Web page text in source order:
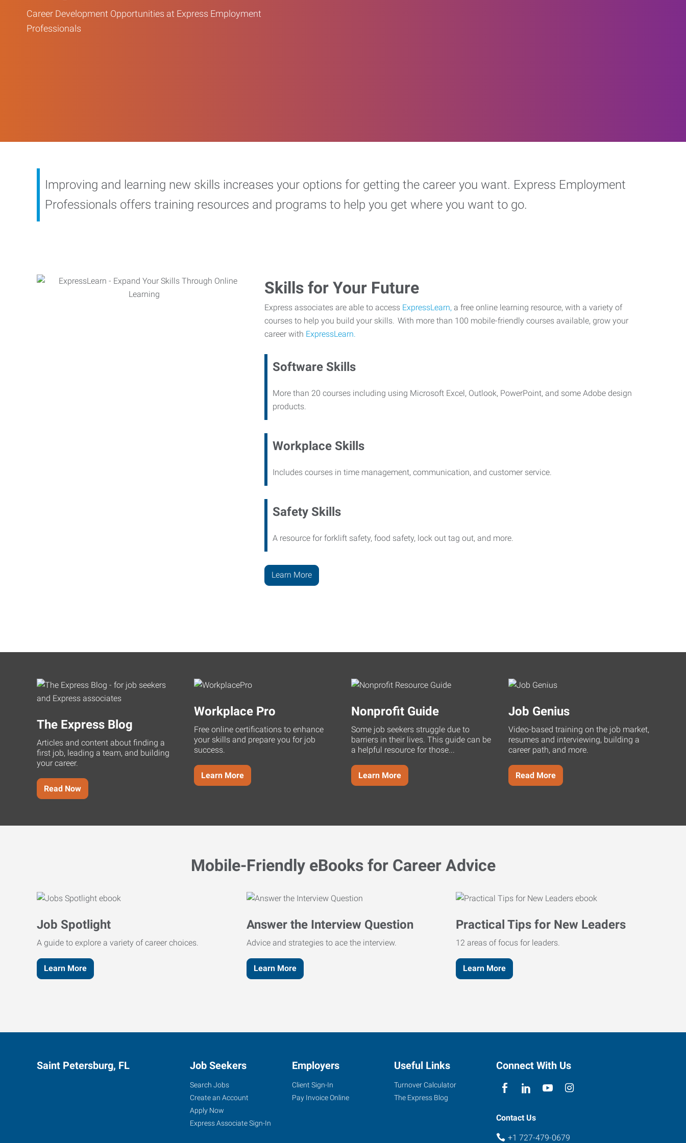
Career Development Opportunities at Express Employment
Professionals
Improving and learning new skills increases your options for getting the career you want. Express Employment
Professionals offers training resources and programs to help you get where you want to go.
Skills for Your Future
Express associates are able to access ExpressLearn, a free online learning resource, with a variety of
courses to help you build your skills. With more than 100 mobile-friendly courses available, grow your
career with ExpressLearn.
Software Skills
More than 20 courses including using Microsoft Excel, Outlook, PowerPoint, and some Adobe design
products.
Workplace Skills
Includes courses in time management, communication, and customer service.
Safety Skills
A resource for forklift safety, food safety, lock out tag out, and more.
Learn More
The Express Blog
Articles and content about finding a
first job, leading a team, and building
your career.
Read Now
Workplace Pro
Free online certifications to enhance
your skills and prepare you for job
success.
Learn More
Nonprofit Guide
Some job seekers struggle due to
barriers in their lives. This guide can be
a helpful resource for those...
Learn More
Job Genius
Video-based training on the job market,
resumes and interviewing, building a
career path, and more.
Read More
Mobile-Friendly eBooks for Career Advice
Job Spotlight
A guide to explore a variety of career choices.
Learn More
Answer the Interview Question
Advice and strategies to ace the interview.
Learn More
Practical Tips for New Leaders
12 areas of focus for leaders.
Learn More
Saint Petersburg, FL Job Seekers
Search Jobs
Create an Account
Apply Now
Express Associate Sign-In
Employers
Client Sign-In
Pay Invoice Online
Useful Links
Turnover Calculator
The Express Blog
Connect With Us
Contact Us
+1 727-479-0679